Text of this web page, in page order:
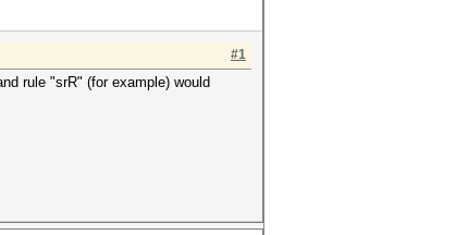
#1
rule "srR" (for example) would